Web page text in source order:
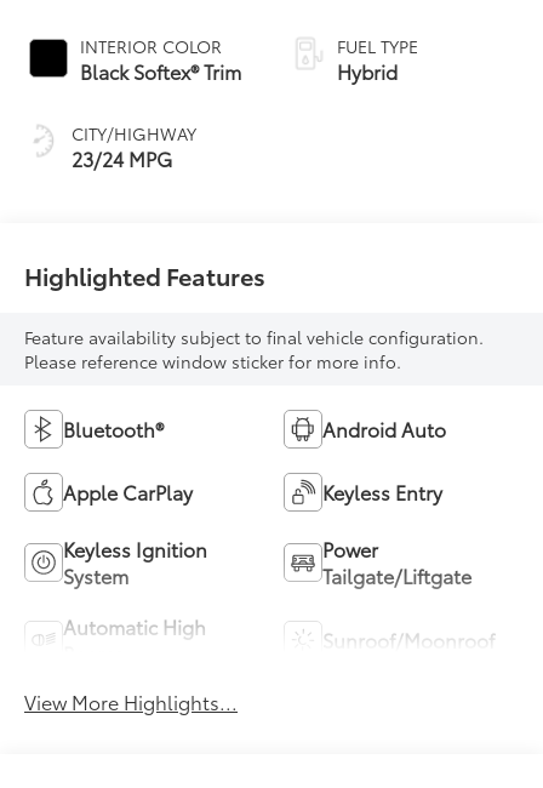
INTERIOR COLOR
Black Softex® Trim
CITY/HIGHWAY
23/24 MPG
FUEL TYPE
Hybrid
Highlighted Features
Feature availability subject to final vehicle configuration.
Please reference window sticker for more info.
Bluetooth® Android Auto
Apple CarPlay Keyless Entry
Keyless Ignition
System
Power
Tailgate/Liftgate
Automatic High
Sunroof/Moonroof
View More Highlights...